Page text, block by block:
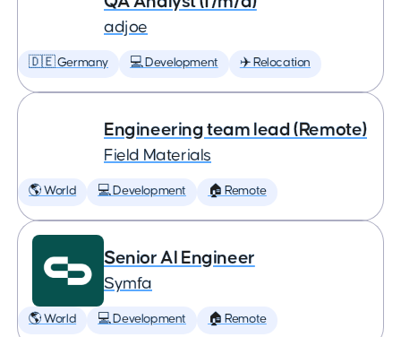
adjoe
🇩🇪 Germany 💻 Development ✈️ Relocation
Engineering team lead (Remote)
Field Materials
🌎 World 💻 Development 🏠 Remote
Senior AI Engineer
Symfa
🌎 World 💻 Development 🏠 Remote